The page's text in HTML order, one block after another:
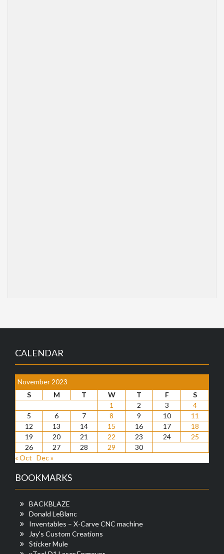
CALENDAR
November 2023
S
M T W T F
S
1
2 3
4
5
6 7 8 9 10
11
12
13 14 15 16 17
18
19
20 21 22 23 24
25
26
27 28 29
30
« Oct Dec »
BOOKMARKS
BACKBLAZE
Donald LeBlanc
Inventables – X-Carve CNC machine
Jay's Custom Creations
Sticker Mule